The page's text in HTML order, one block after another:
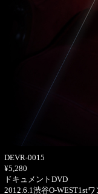
DEVR-0015
¥5,280
ドキュメントDVD
2012.6.1渋谷O-WEST1st